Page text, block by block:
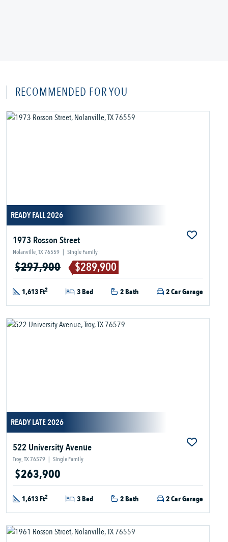
RECOMMENDED FOR YOU
READY FALL 2026
1973 Rosson Street
Nolanville, TX 76559 | Single Family
$297,900 $289,900
1,613 Ft2 3 Bed 2 Bath 2 Car Garage
READY LATE 2026
522 University Avenue
Troy, TX 76579 | Single Family
$263,900
1,613 Ft2 3 Bed 2 Bath 2 Car Garage